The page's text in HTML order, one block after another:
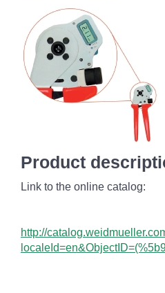
Product
Link to the online catalog:
http://
localeId=en&ObjectID=(%